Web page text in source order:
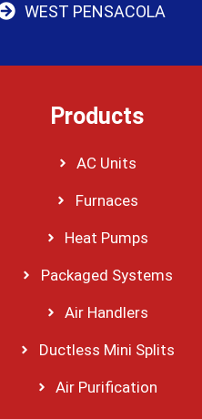
WEST PENSACOLA
Products
AC Units
Furnaces
Heat Pumps
Packaged Systems
Air Handlers
Ductless Mini Splits
Air Purification